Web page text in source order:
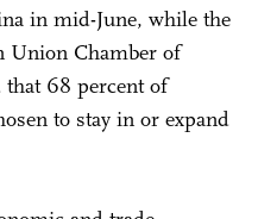
in mid-June, while the
Union Chamber of
68 percent of
to stay in or expand